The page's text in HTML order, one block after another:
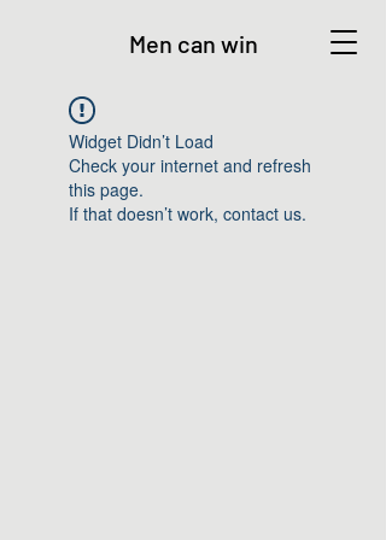
Men can win
Widget Didn’t Load
Check your internet and refresh
this page.
If that doesn’t work, contact us.